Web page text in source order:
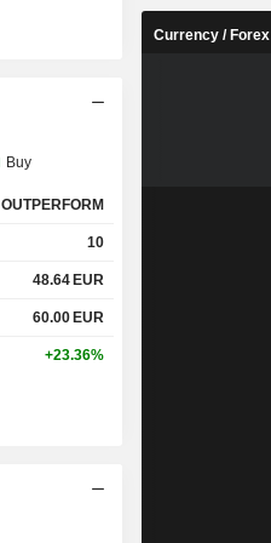
Buy
OUTPERFORM
10
48.64 EUR
60.00 EUR
+23.36%
Currency / Forex